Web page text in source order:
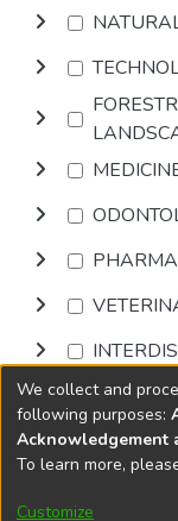
Browse
DSpace
Cookie
We collect and
following purposes:
Acknowledgement
To learn more,
Customize